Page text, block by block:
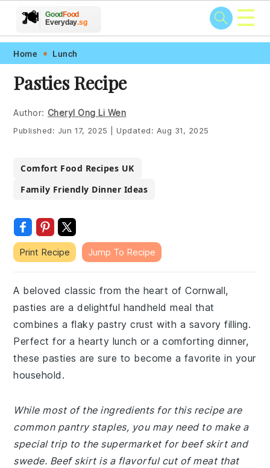
Skip
primary
navigation
Skip
main
content
Skip
primary
sidebar
Skip
footer
🍽️
🥗 🍲
🍎 🥩
GoodFood
Everyday.sg ☰
Home Lunch
Pasties Recipe
Author: Cheryl Ong Li Wen
Published: Jun 17, 2025 Updated: Aug 31, 2025
Comfort Food Recipes UK
Family Friendly Dinner Ideas
Print Recipe Jump To Recipe
A beloved classic from the heart of Cornwall,
pasties are a delightful handheld meal that
combines a flaky pastry crust with a savory filling.
Perfect for a hearty lunch or a comforting dinner,
these pasties are sure to become a favorite in your
household.
While most of the ingredients for this recipe are
common pantry staples, you may need to make a
special trip to the supermarket for beef skirt and
swede. Beef skirt is a flavorful cut of meat that